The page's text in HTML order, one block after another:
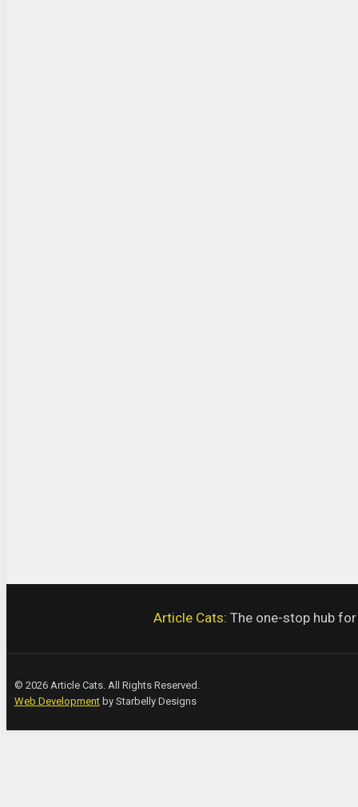
Article Cats: The one-stop hub
© 2026 Article Cats. All Rights Reserved.
Web Developmentby Starbelly Designs